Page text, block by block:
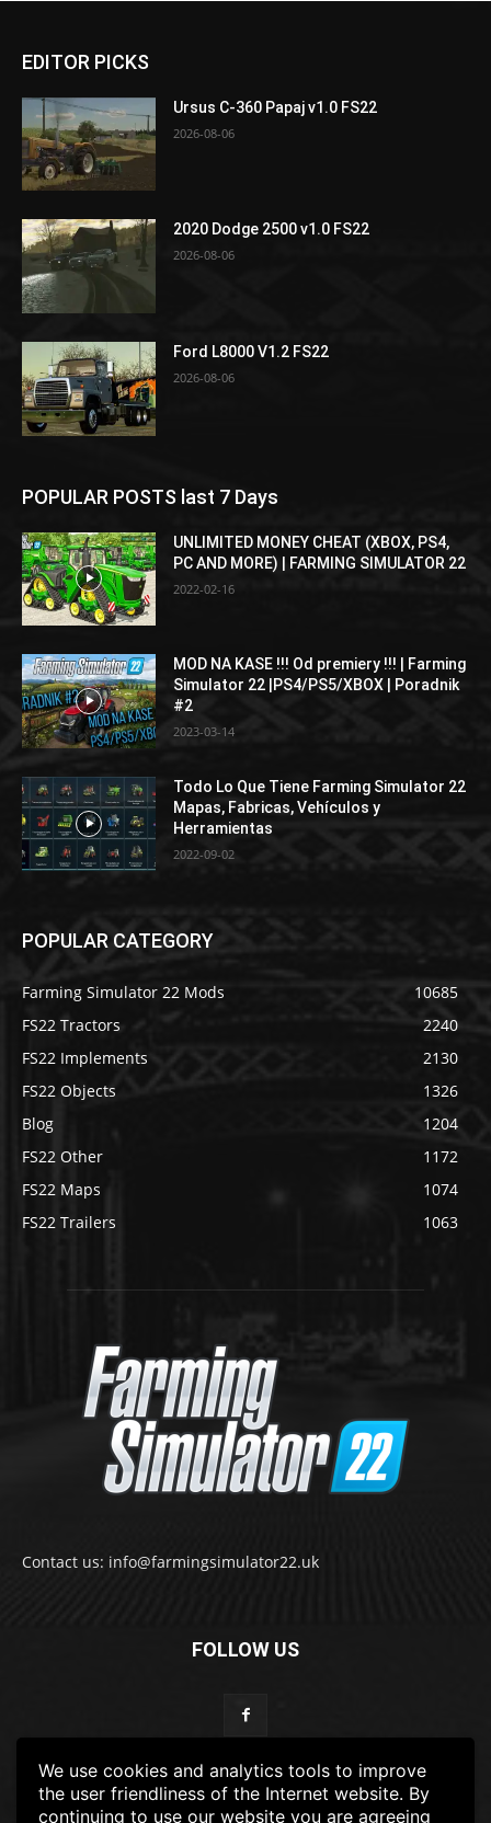
We use cookies and analytics tools to improve
the user friendliness of the Internet website. By
continuing to use our website you are agreeing
EDITOR PICKS
Ursus C-360 Papaj v1.0 FS22
2026-08-06
2020 Dodge 2500 v1.0 FS22
2026-08-06
Ford L8000 V1.2 FS22
2026-08-06
POPULAR POSTS last 7 Days
UNLIMITED MONEY CHEAT (XBOX, PS4,
PC AND MORE) | FARMING SIMULATOR 22
2022-02-16
MOD NA KASE !!! Od premiery !!! | Farming
Simulator 22 |PS4/PS5/XBOX | Poradnik
#2
2023-03-14
Todo Lo Que Tiene Farming Simulator 22
Mapas, Fabricas, Vehículos y
Herramientas
2022-09-02
POPULAR CATEGORY
Farming Simulator 22 Mods
10685
FS22 Tractors
2240
FS22 Implements
2130
FS22 Objects
1326
Blog
1204
FS22 Other
1172
FS22 Maps
1074
FS22 Trailers
1063
Contact us: info@farmingsimulator22.uk
FOLLOW US